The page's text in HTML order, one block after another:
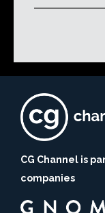
CG Channel is
companies